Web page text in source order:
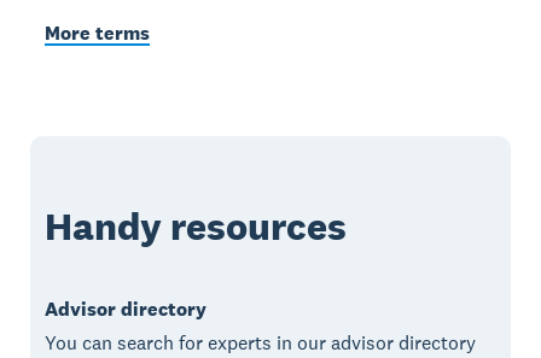
More terms
Handy resources
Advisor directory
You can search for experts in our advisor directory